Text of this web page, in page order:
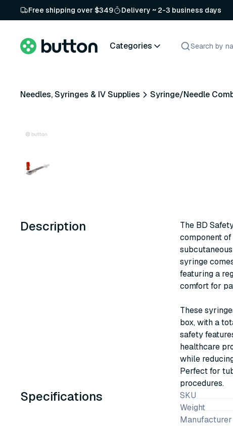
Free shipping over $349 Delivery ~ 2-3 business days
Categories
Needles, Syringes & IV Supplies Syringe/Needle
Description
The BD
component
syringe
featuring a
comfort for
These
box, with a
safety
healthcare
while
Perfect for
procedures.
Specifications SKU
Weight